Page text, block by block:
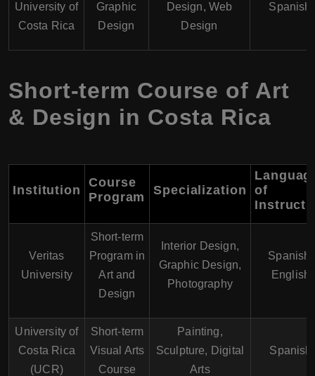
University of
Costa Rica
Graphic
Design
Design, Web
Design
Spanish
Short-term Course of Art
& Design in Costa Rica
Institution
Course
Program
Specialization
of
Veritas
University
Short-term
Program in
Art and
Design
Interior Design,
Graphic Design,
Photography
Spanish,
English
University of
Costa Rica
(UCR)
Short-term
Visual Arts
Course
Painting,
Sculpture, Digital
Arts
Spanish